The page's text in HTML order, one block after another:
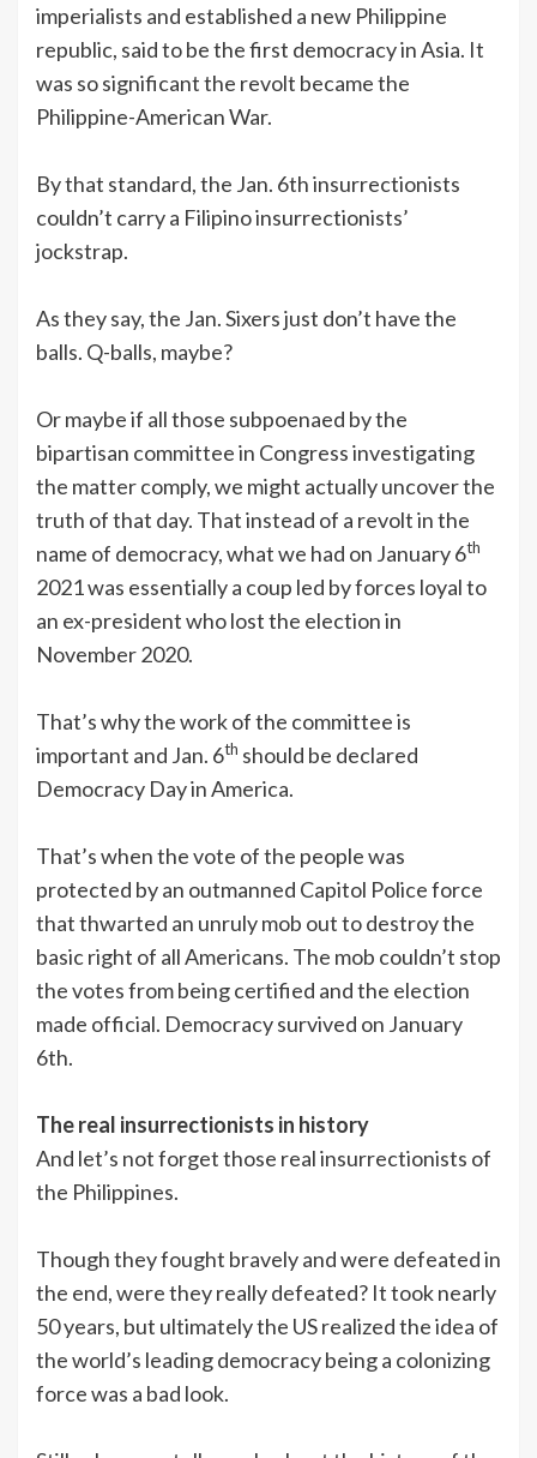
imperialists and established a new Philippine
republic, said to be the first democracy in Asia. It
was so significant the revolt became the
Philippine-American War.
By that standard, the Jan. 6th insurrectionists
couldn’t carry a Filipino insurrectionists’
jockstrap.
As they say, the Jan. Sixers just don’t have the
balls. Q-balls, maybe?
Or maybe if all those subpoenaed by the
bipartisan committee in Congress investigating
the matter comply, we might actually uncover the
truth of that day. That instead of a revolt in the
name of democracy, what we had on January 6th
2021 was essentially a coup led by forces loyal to
an ex-president who lost the election in
November 2020.
That’s why the work of the committee is
important and Jan. 6th should be declared
Democracy Day in America.
That’s when the vote of the people was
protected by an outmanned Capitol Police force
that thwarted an unruly mob out to destroy the
basic right of all Americans. The mob couldn’t stop
the votes from being certified and the election
made official. Democracy survived on January
6th.
The real insurrectionists in history
And let’s not forget those real insurrectionists of
the Philippines.
Though they fought bravely and were defeated in
the end, were they really defeated? It took nearly
50 years, but ultimately the US realized the idea of
the world’s leading democracy being a colonizing
force was a bad look.